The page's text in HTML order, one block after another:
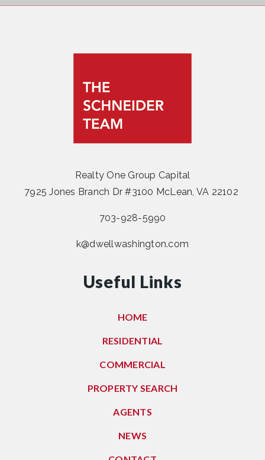
Realty One Group Capital
7925 Jones Branch Dr #3100 McLean, VA 22102
703-928-5990
k@dwellwashington.com
Useful Links
HOME
RESIDENTIAL
COMMERCIAL
PROPERTY SEARCH
AGENTS
NEWS